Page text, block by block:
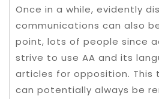
Once in a while, evidently
communications can also
point, lots of people since
strive to use AA and its
articles for opposition. This
can potentially always be